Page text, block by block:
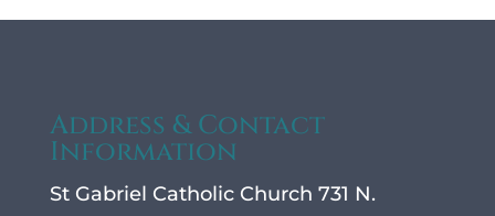
Address & Contact
Information
St Gabriel Catholic Church 731 N.